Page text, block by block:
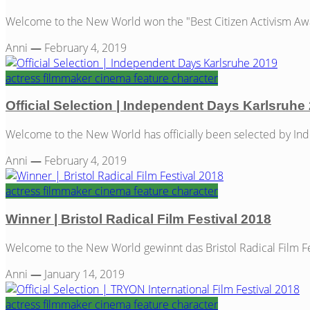
Welcome to the New World won the "Best Citizen Activism
Anni — February 4, 2019
actressfilmmaker cinemafeature character
Official Selection | Independent Days Karlsruhe
Welcome to the New World has officially been selected by
Anni — February 4, 2019
actressfilmmaker cinemafeature character
Winner | Bristol Radical Film Festival 2018
Welcome to the New World gewinnt das Bristol Radical Film
Anni — January 14, 2019
actressfilmmaker cinemafeature character